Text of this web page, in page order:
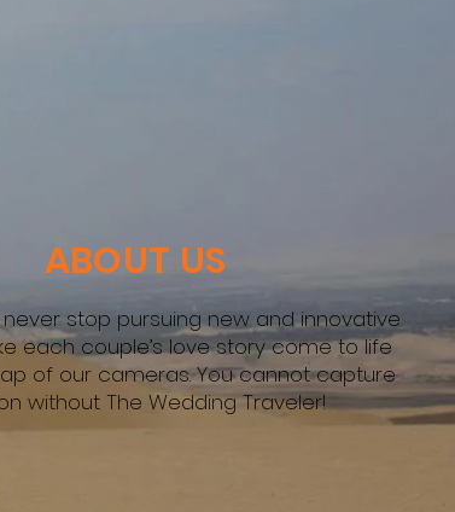
ABOUT US
stop pursuing new and innovative
each couple’s love story come to life
of our cameras. You cannot capture
without The Wedding Traveler!